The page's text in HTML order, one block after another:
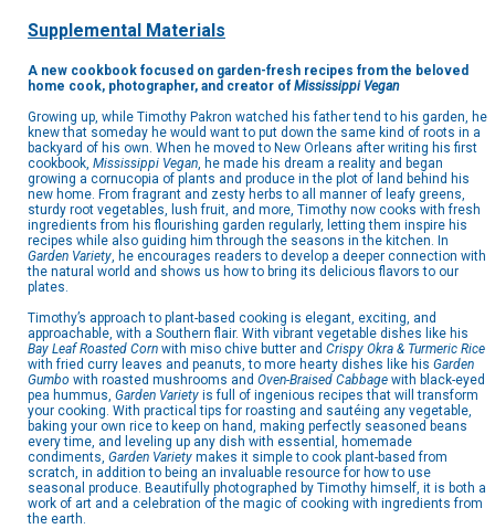
Supplemental Materials
A new cookbook focused on garden-fresh recipes from the beloved
home cook, photographer, and creator of Mississippi Vegan
Growing up, while Timothy Pakron watched his father tend to his garden, he
knew that someday he would want to put down the same kind of roots in a
backyard of his own. When he moved to New Orleans after writing his first
cookbook, Mississippi Vegan, he made his dream a reality and began
growing a cornucopia of plants and produce in the plot of land behind his
new home. From fragrant and zesty herbs to all manner of leafy greens,
sturdy root vegetables, lush fruit, and more, Timothy now cooks with fresh
ingredients from his flourishing garden regularly, letting them inspire his
recipes while also guiding him through the seasons in the kitchen. In
Garden Variety, he encourages readers to develop a deeper connection with
the natural world and shows us how to bring its delicious flavors to our
plates.
Timothy’s approach to plant-based cooking is elegant, exciting, and
approachable, with a Southern flair. With vibrant vegetable dishes like his
Bay Leaf Roasted Corn with miso chive butter and Crispy Okra & Turmeric Rice
with fried curry leaves and peanuts, to more hearty dishes like his Garden
Gumbo with roasted mushrooms and Oven-Braised Cabbage with black-eyed
pea hummus, Garden Variety is full of ingenious recipes that will transform
your cooking. With practical tips for roasting and sautéing any vegetable,
baking your own rice to keep on hand, making perfectly seasoned beans
every time, and leveling up any dish with essential, homemade
condiments, Garden Variety makes it simple to cook plant-based from
scratch, in addition to being an invaluable resource for how to use
seasonal produce. Beautifully photographed by Timothy himself, it is both a
work of art and a celebration of the magic of cooking with ingredients from
the earth.